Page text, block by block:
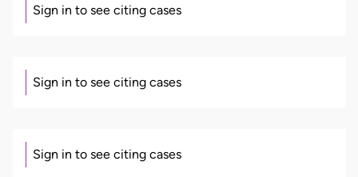
Sign in to see citing cases
Sign in to see citing cases
Sign in to see citing cases